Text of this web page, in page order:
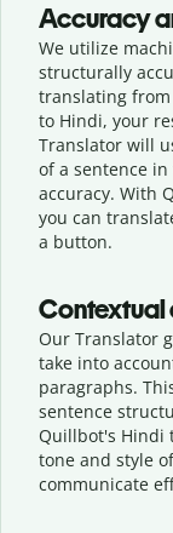
Accuracy
We utilize
structurally
translating from
to Hindi, your
Translator will
of a sentence
accuracy. With
you can
a button.
Contextual
Our Translator
take into
paragraphs.
sentence
Quillbot's Hindi
tone and style
communicate